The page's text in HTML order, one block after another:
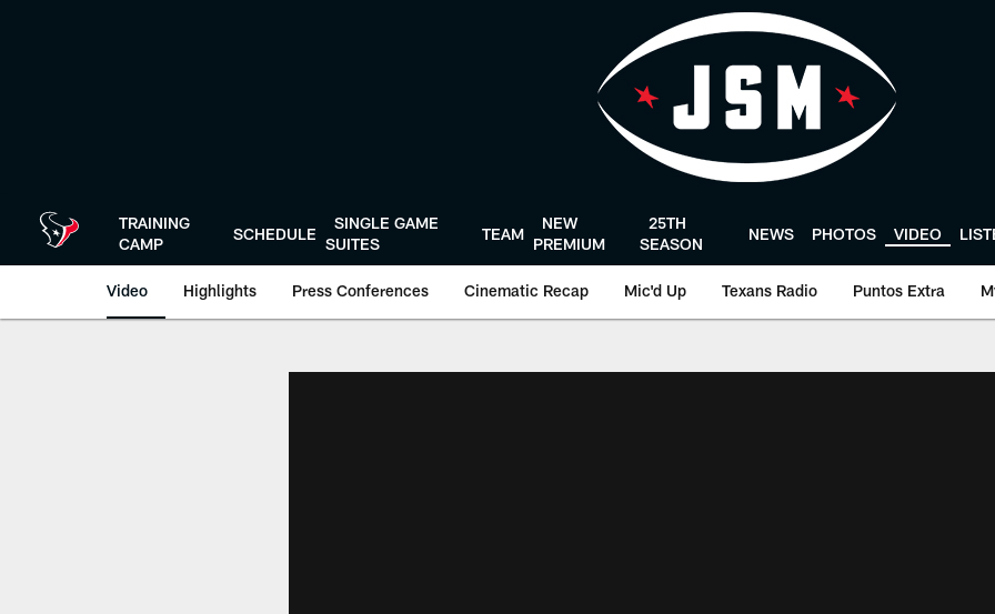
TRAINING
CAMP
SCHEDULE
SINGLE GAME
SUITES
TEAM
NEW
PREMIUM
25TH
SEASON
NEWS PHOTOS VIDEO
Video Highlights Press Conferences Cinematic Recap Mic'd Up Texans Radio Puntos Extra